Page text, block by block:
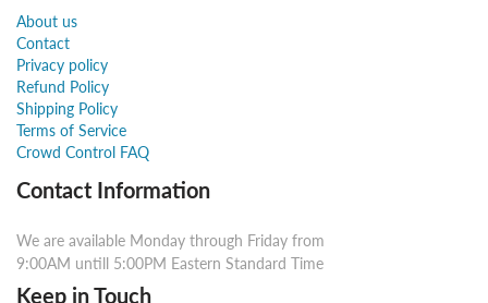
About us
Contact
Privacy policy
Refund Policy
Shipping Policy
Terms of Service
Crowd Control FAQ
Contact Information
We are available Monday through Friday from
9:00AM untill 5:00PM Eastern Standard Time
Keep in Touch